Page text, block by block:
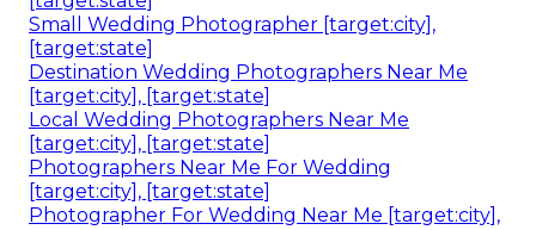
Small Wedding Photographer [target:city],
[target:state]
Destination Wedding Photographers Near Me
[target:city], [target:state]
Local Wedding Photographers Near Me
[target:city], [target:state]
Photographers Near Me For Wedding
[target:city], [target:state]
Photographer For Wedding Near Me [target:city],